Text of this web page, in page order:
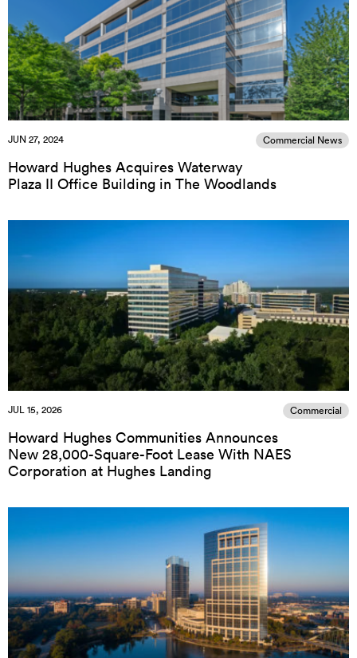
JUN 27, 2024 Commercial News
Howard Hughes Acquires Waterway
Plaza II Office Building in The Woodlands
JUL 15, 2026 Commercial
Howard Hughes Communities Announces
New 28,000-Square-Foot Lease With NAES
Corporation at Hughes Landing